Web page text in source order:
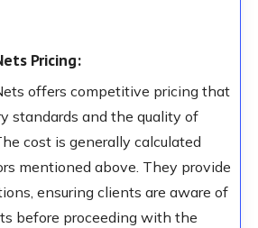
Pricing:
offers competitive pricing that
standards and the quality of
cost is generally calculated
mentioned above. They provide
ensuring clients are aware of
before proceeding with the